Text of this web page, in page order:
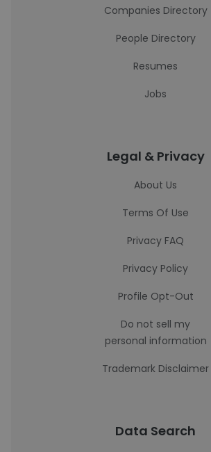
Companies Directory
People Directory
Resumes
Jobs
Legal & Privacy
About Us
Terms Of Use
Privacy FAQ
Privacy Policy
Profile Opt-Out
Do not sell my
personal information
Trademark Disclaimer
Data Search